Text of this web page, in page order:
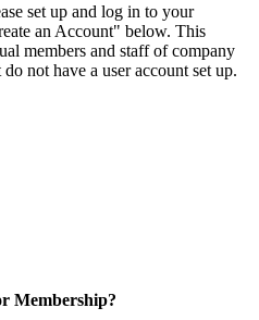
set up and log in to your
an Account" below. This
members and staff of company
not have a user account set up.
Membership?